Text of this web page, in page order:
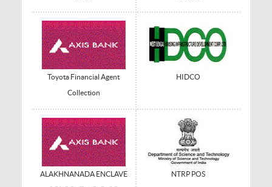
Toyota Financial Agent
Collection
HIDCO
ALAKHNANADA ENCLAVE
NTRP POS